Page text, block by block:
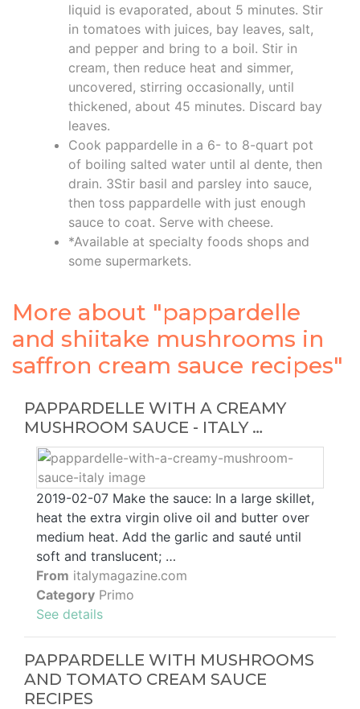
liquid is evaporated, about 5 minutes. Stir
in tomatoes with juices, bay leaves, salt,
and pepper and bring to a boil. Stir in
cream, then reduce heat and simmer,
uncovered, stirring occasionally, until
thickened, about 45 minutes. Discard bay
leaves.
Cook pappardelle in a 6- to 8-quart pot
of boiling salted water until al dente, then
drain. 3Stir basil and parsley into sauce,
then toss pappardelle with just enough
sauce to coat. Serve with cheese.
*Available at specialty foods shops and
some supermarkets.
More about "pappardelle
and shiitake mushrooms in
saffron cream sauce recipes"
PAPPARDELLE WITH A CREAMY
MUSHROOM SAUCE - ITALY …
2019-02-07 Make the sauce: In a large skillet,
heat the extra virgin olive oil and butter over
medium heat. Add the garlic and sauté until
soft and translucent; …
From italymagazine.com
Category Primo
See details
PAPPARDELLE WITH MUSHROOMS
AND TOMATO CREAM SAUCE
RECIPES